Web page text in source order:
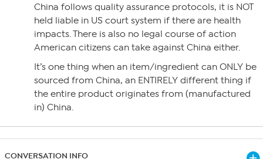
China follows quality assurance protocols, it is NOT
held liable in US court system if there are health
impacts. There is also no legal course of action
American citizens can take against China either.
It’s one thing when an item/ingredient can ONLY be
sourced from China, an ENTIRELY different thing if
the entire product originates from (manufactured
in) China.
CONVERSATION INFO